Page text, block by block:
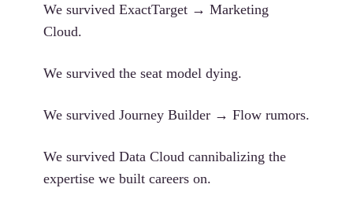
We survived ExactTarget → Marketing
Cloud.
We survived the seat model dying.
We survived Journey Builder → Flow rumors.
We survived Data Cloud cannibalizing the
expertise we built careers on.